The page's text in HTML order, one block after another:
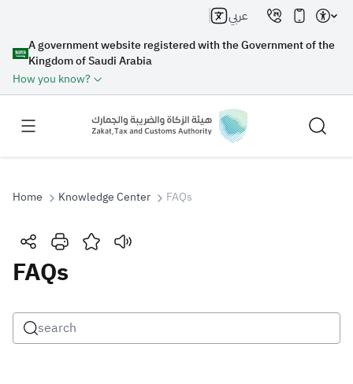
A government website registered with the Government of the
Kingdom of Saudi Arabia
How you know?
عربي
Search
Home Knowledge Center FAQs
FAQs